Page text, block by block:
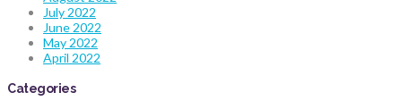
July 2022
June 2022
May 2022
April 2022
Categories